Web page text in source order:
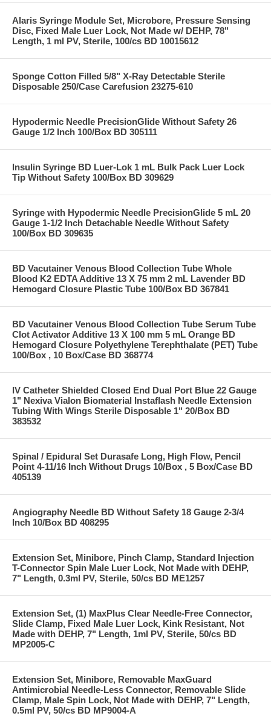
Alaris Syringe Module Set, Microbore, Pressure Sensing
Disc, Fixed Male Luer Lock, Not Made w/ DEHP, 78"
Length, 1 ml PV, Sterile, 100/cs BD 10015612
Sponge Cotton Filled 5/8" X-Ray Detectable Sterile
Disposable 250/Case Carefusion 23275-610
Hypodermic Needle PrecisionGlide Without Safety 26
Gauge 1/2 Inch 100/Box BD 305111
Insulin Syringe BD Luer-Lok 1 mL Bulk Pack Luer Lock
Tip Without Safety 100/Box BD 309629
Syringe with Hypodermic Needle PrecisionGlide 5 mL 20
Gauge 1-1/2 Inch Detachable Needle Without Safety
100/Box BD 309635
BD Vacutainer Venous Blood Collection Tube Whole
Blood K2 EDTA Additive 13 X 75 mm 2 mL Lavender BD
Hemogard Closure Plastic Tube 100/Box BD 367841
BD Vacutainer Venous Blood Collection Tube Serum Tube
Clot Activator Additive 13 X 100 mm 5 mL Orange BD
Hemogard Closure Polyethylene Terephthalate (PET) Tube
100/Box , 10 Box/Case BD 368774
IV Catheter Shielded Closed End Dual Port Blue 22 Gauge
1" Nexiva Vialon Biomaterial Instaflash Needle Extension
Tubing With Wings Sterile Disposable 1" 20/Box BD
383532
Spinal / Epidural Set Durasafe Long, High Flow, Pencil
Point 4-11/16 Inch Without Drugs 10/Box , 5 Box/Case BD
405139
Angiography Needle BD Without Safety 18 Gauge 2-3/4
Inch 10/Box BD 408295
Extension Set, Minibore, Pinch Clamp, Standard Injection
T-Connector Spin Male Luer Lock, Not Made with DEHP,
7" Length, 0.3ml PV, Sterile, 50/cs BD ME1257
Extension Set, (1) MaxPlus Clear Needle-Free Connector,
Slide Clamp, Fixed Male Luer Lock, Kink Resistant, Not
Made with DEHP, 7" Length, 1ml PV, Sterile, 50/cs BD
MP2005-C
Extension Set, Minibore, Removable MaxGuard
Antimicrobial Needle-Less Connector, Removable Slide
Clamp, Male Spin Lock, Not Made with DEHP, 7" Length,
0.5ml PV, 50/cs BD MP9004-A